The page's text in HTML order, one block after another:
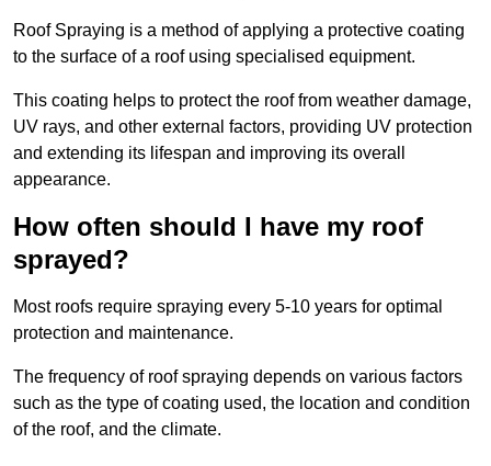
Roof Spraying is a method of applying a protective coating
to the surface of a roof using specialised equipment.
This coating helps to protect the roof from weather damage,
UV rays, and other external factors, providing UV protection
and extending its lifespan and improving its overall
appearance.
How often should I have my roof
sprayed?
Most roofs require spraying every 5-10 years for optimal
protection and maintenance.
The frequency of roof spraying depends on various factors
such as the type of coating used, the location and condition
of the roof, and the climate.